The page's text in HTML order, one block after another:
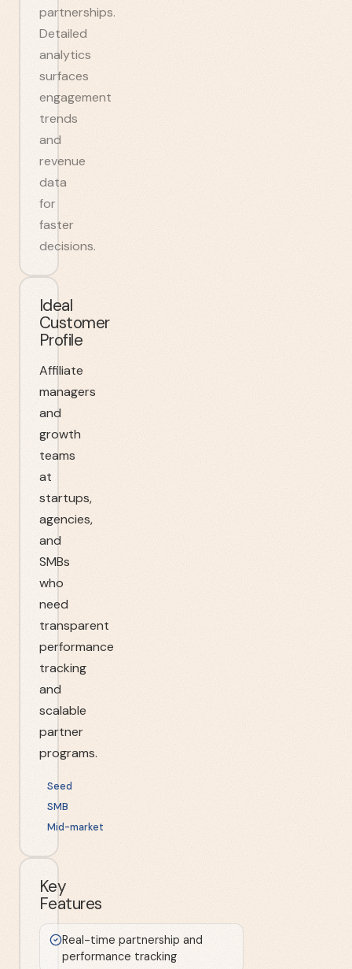
partnerships.
Detailed
analytics
surfaces
engagement
trends
and
revenue
data
for
faster
decisions.
Ideal
Customer
Profile
Affiliate
managers
and
growth
teams
at
startups,
agencies,
and
SMBs
who
need
transparent
performance
tracking
and
scalable
partner
programs.
Seed
SMB
Mid-market
Key
Features
Real-time partnership and
performance tracking